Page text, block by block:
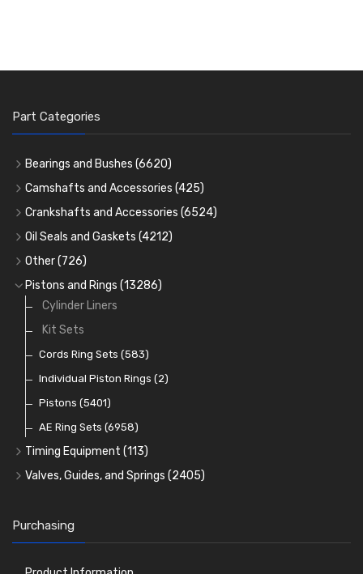
Part Categories
Bearings and Bushes (6620)
Cam Bearings (224)
Main Bearings(2896)
Big End Bearings(3225)
Small End Bushes
Camshafts and Accessories (425)
Camshafts
Cam Followers
Cam Bearings
Rocker Gear
Crankshafts and Accessories (6524)
Main Bearings(2896)
Big End Bearings
Thrust Washers (402)
Crank Shafts
Oil Seals and Gaskets (4212)
Full Gasket Sets
Head Gasket Sets
Conversion Gasket Sets
Oil Seals(1167)
Other(726)
Core Plugs(56)
Starter Ring Gears
Water Pumps
Oil Pumps(81)
Pre Combustion Chambers
Oil Filters(74)
Pistons and Rings (13286)
Cylinder Liners
Kit Sets
Cords Ring Sets (583)
Individual Piston Rings (2)
Pistons (5401)
AE Ring Sets (6958)
Timing Equipment (113)
Timing Chains
Timing Gears
Valves, Guides, and Springs (2405)
Valve Guides
Valve Springs(369)
Purchasing